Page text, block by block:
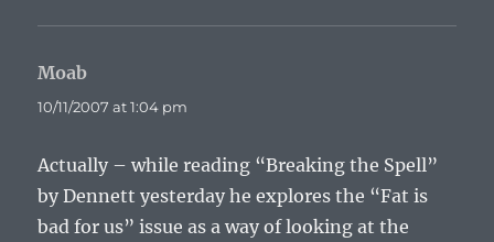
Moab
10/11/2007 at 1:04 pm
Actually – while reading “Breaking the Spell”
by Dennett yesterday he explores the “Fat is
bad for us” issue as a way of looking at the